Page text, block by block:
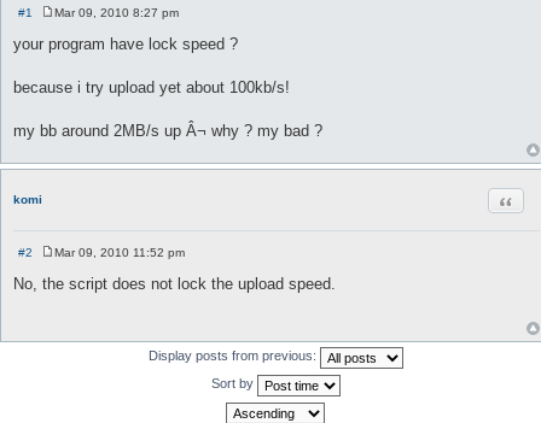
#1
s
Mar 09, 2010 8:27 pm
your program have lock speed ?
because i try upload yet about 100kb/s!
my bb around 2MB/s up Â¬ why ? my bad ?
komi
#2
s
Mar 09, 2010 11:52 pm
No, the script does not lock the upload speed.
Display posts from previous:
Sort by